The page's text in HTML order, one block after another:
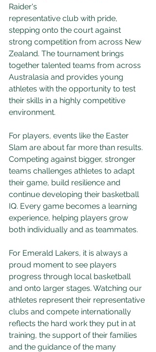
Raider's
representative club with pride,
stepping onto the court against
strong competition from across New
Zealand. The tournament brings
together talented teams from across
Australasia and provides young
athletes with the opportunity to test
their skills in a highly competitive
environment.
For players, events like the Easter
Slam are about far more than results.
Competing against bigger, stronger
teams challenges athletes to adapt
their game, build resilience and
continue developing their basketball
IQ. Every game becomes a learning
experience, helping players grow
both individually and as teammates.
For Emerald Lakers, it is always a
proud moment to see players
progress through local basketball
and onto larger stages. Watching our
athletes represent their representative
clubs and compete internationally
reflects the hard work they put in at
training, the support of their families
and the guidance of the many